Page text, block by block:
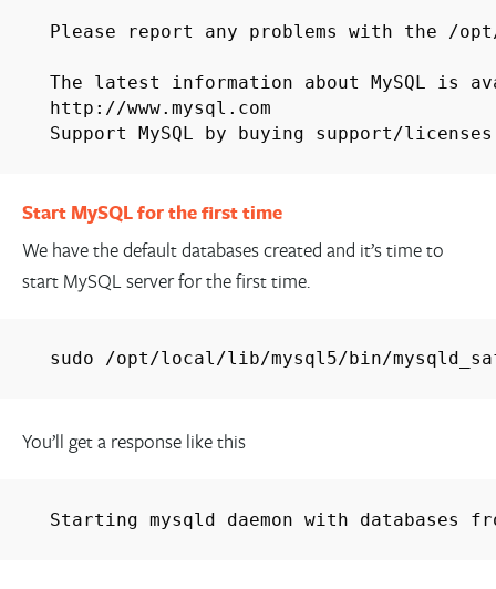
Please report any problems with the /
The latest information about MySQL is
http://www.mysql.com
Support MySQL by buying support/
Start MySQL for the first time
We have the default databases created and it’s time to
start MySQL server for the first time.
sudo /opt/local/lib/mysql5/bin/
You’ll get a response like this
Starting mysqld daemon with databases